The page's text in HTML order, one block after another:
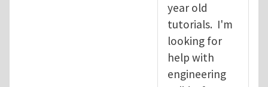
year old
tutorials. I'm
looking for
help with
engineering